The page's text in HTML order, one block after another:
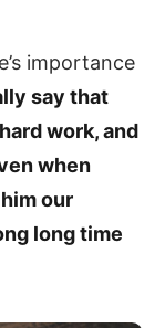
importance
say that
work, and
when
our
long time